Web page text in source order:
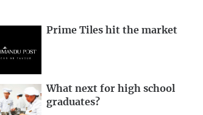
Prime Tiles hit the market
What next for high school
graduates?